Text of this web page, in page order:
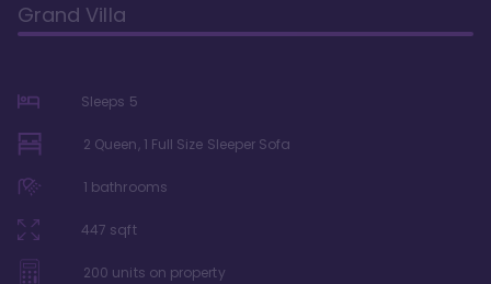
Grand Villa
Sleeps 5
2 Queen, 1 Full Size Sleeper Sofa
1 bathrooms
447 sqft
200 units on property